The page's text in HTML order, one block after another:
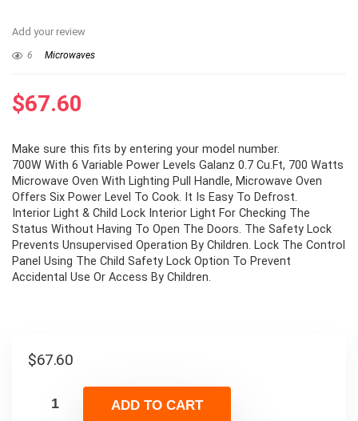
Add your review
6 Microwaves
$67.60
Make sure this fits by entering your model number.
700W With 6 Variable Power Levels Galanz 0.7 Cu.Ft, 700 Watts
Microwave Oven With Lighting Pull Handle, Microwave Oven
Offers Six Power Level To Cook. It Is Easy To Defrost.
Interior Light & Child Lock Interior Light For Checking The
Status Without Having To Open The Doors. The Safety Lock
Prevents Unsupervised Operation By Children. Lock The Control
Panel Using The Child Safety Lock Option To Prevent
Accidental Use Or Access By Children.
$67.60
ADD TO CART